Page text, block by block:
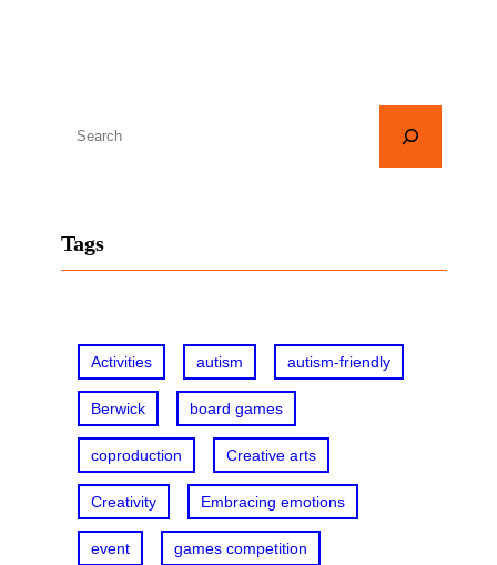
rTags
Activities autism autism-friendly
Berwick board games
coproduction Creative arts
Creativity Embracing emotions
event games competition